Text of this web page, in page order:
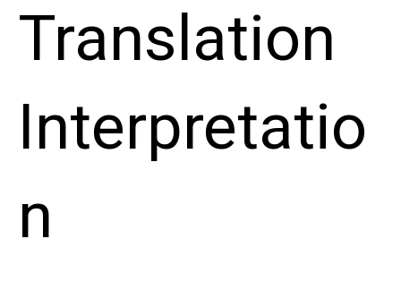
Translation
Interpretatio
n